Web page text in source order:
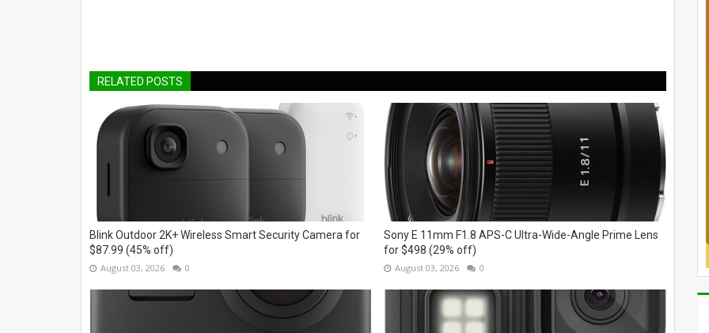
RELATED POSTS
Blink Outdoor 2K+ Wireless Smart Security Camera for
$87.99 (45% off)
August 03, 2026 0
Sony E 11mm F1.8 APS-C Ultra-Wide-Angle Prime Lens
for $498 (29% off)
August 03, 2026 0